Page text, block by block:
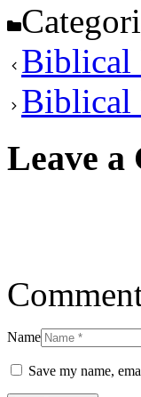
Biblical
Biblical
Leave a
Name
Save my name,